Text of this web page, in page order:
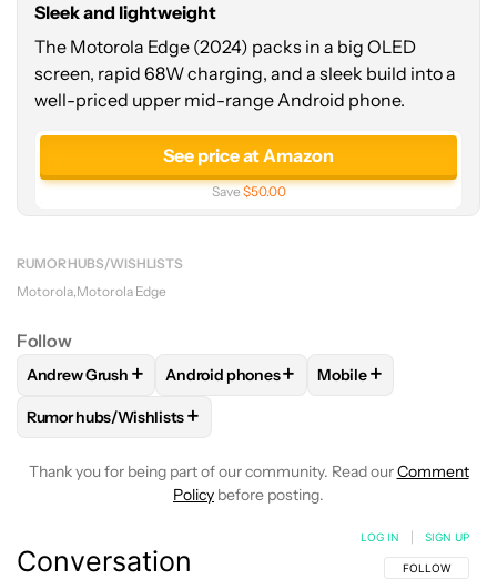
Sleek and lightweight
The Motorola Edge (2024) packs in a big OLED
screen, rapid 68W charging, and a sleek build into a
well-priced upper mid-range Android phone.
See price at Amazon
Save$50.00
RUMOR HUBS/WISHLISTS
Motorola Motorola Edge
Follow
FOLLOWFOLLOW "ANDREW GRUSH" TO RECEIVE
Andrew Grush + FOLLOWFOLLOW "ANDROID PHONES"
Android phones+ FOLLOW
Mobile+
FOLLOWFOLLOW "RUMOR HUBS/WISHLISTS" TO
Rumor hubs/Wishlists+
Thank you for being part of our community. Read ourComment
Policy before posting.
Conversation FOLLOW THIS
FOLLOW
LOG IN SIGN UP